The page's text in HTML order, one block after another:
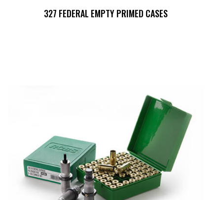
327 FEDERAL EMPTY PRIMED CASES